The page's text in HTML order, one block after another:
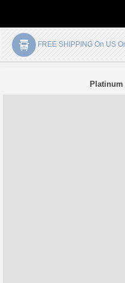
FREE SHIPPING On US